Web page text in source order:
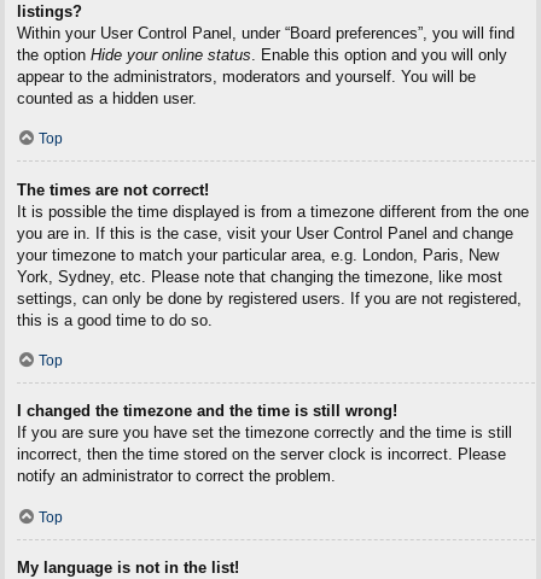
listings?
Within your User Control Panel, under “Board preferences”, you will find
the option Hide your online status . Enable this option and you will only
appear to the administrators, moderators and yourself. You will be
counted as a hidden user.
Top
The times are not correct!
It is possible the time displayed is from a timezone different from the one
you are in. If this is the case, visit your User Control Panel and change
your timezone to match your particular area, e.g. London, Paris, New
York, Sydney, etc. Please note that changing the timezone, like most
settings, can only be done by registered users. If you are not registered,
this is a good time to do so.
Top
I changed the timezone and the time is still wrong!
If you are sure you have set the timezone correctly and the time is still
incorrect, then the time stored on the server clock is incorrect. Please
notify an administrator to correct the problem.
Top
My language is not in the list!